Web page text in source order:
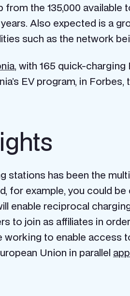
from the 135,000 available
Also expected is a
such as the network
, with 165 quick-
EV program, in
has been the
for example, you could
enable reciprocal
to join as affiliates in
working to enable access
Union in parallel